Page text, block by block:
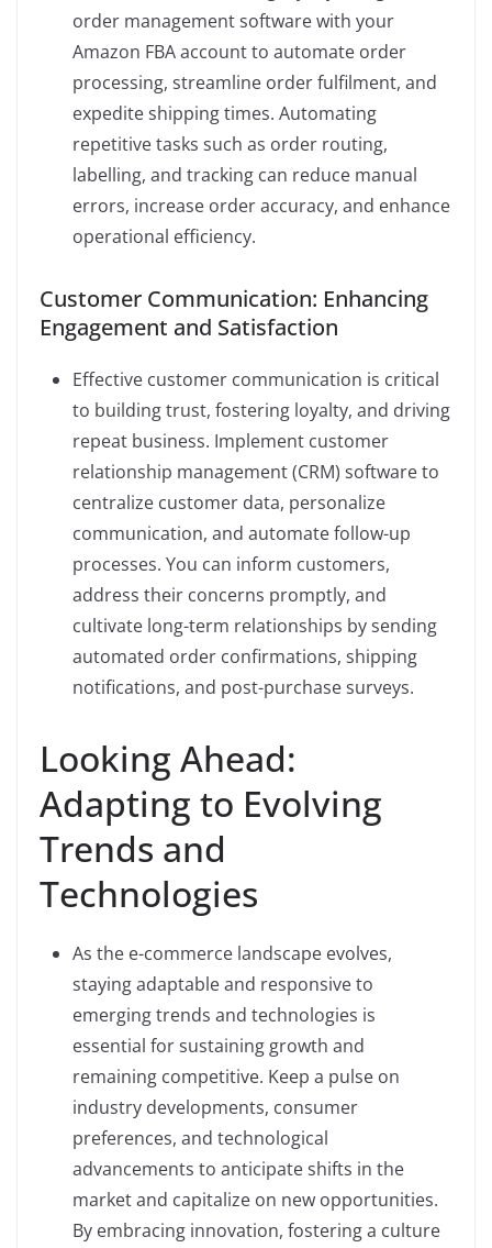
order management software with your
Amazon FBA account to automate order
processing, streamline order fulfilment, and
expedite shipping times. Automating
repetitive tasks such as order routing,
labelling, and tracking can reduce manual
errors, increase order accuracy, and enhance
operational efficiency.
Customer Communication: Enhancing
Engagement and Satisfaction
Effective customer communication is critical
to building trust, fostering loyalty, and driving
repeat business. Implement customer
relationship management (CRM) software to
centralize customer data, personalize
communication, and automate follow-up
processes. You can inform customers,
address their concerns promptly, and
cultivate long-term relationships by sending
automated order confirmations, shipping
notifications, and post-purchase surveys.
Looking Ahead:
Adapting to Evolving
Trends and
Technologies
As the e-commerce landscape evolves,
staying adaptable and responsive to
emerging trends and technologies is
essential for sustaining growth and
remaining competitive. Keep a pulse on
industry developments, consumer
preferences, and technological
advancements to anticipate shifts in the
market and capitalize on new opportunities.
By embracing innovation, fostering a culture